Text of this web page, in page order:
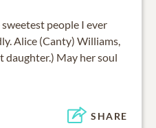
people I ever
Alice (Canty) Williams,
daughter.) May her soul
SHARE